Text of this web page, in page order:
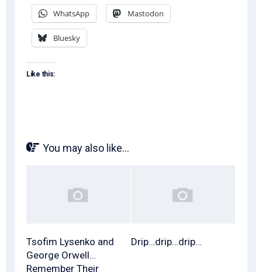
WhatsApp Mastodon
Bluesky
Like this:
You may also like...
Tsofim Lysenko and
George Orwell…
Remember Their
Drip…drip…drip…